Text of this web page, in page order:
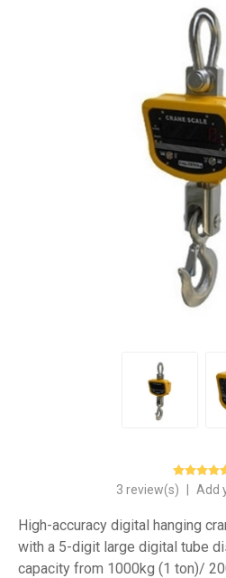
3 review(s) Add
High-accuracy digital hanging
with a 5-digit large digital tube
capacity from 1000kg (1 ton)/